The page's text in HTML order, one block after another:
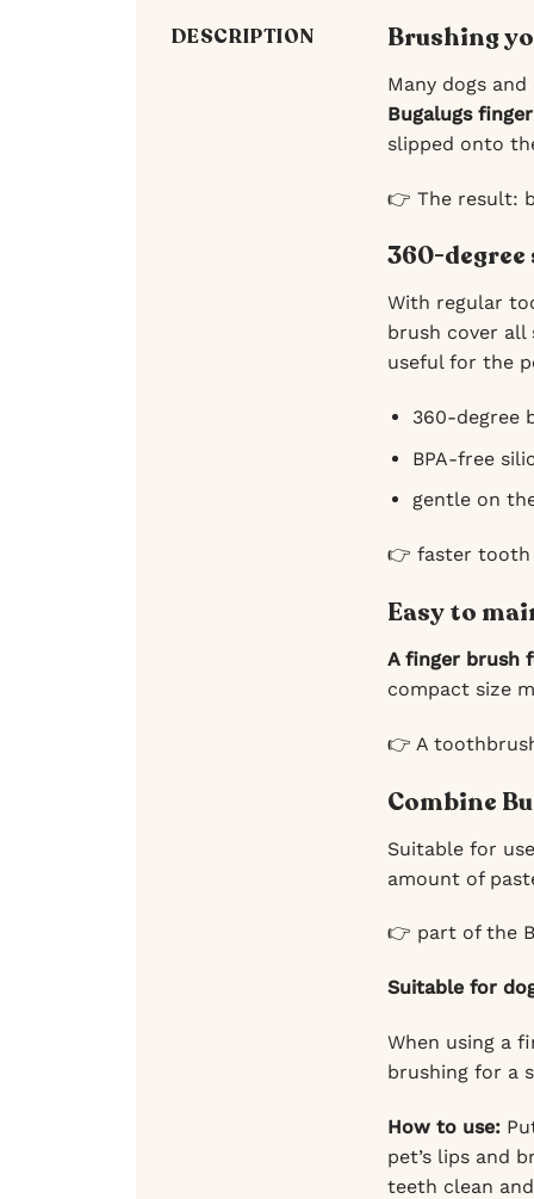
DESCRIPTION Brushing
Many dogs
Bugalugs
slipped onto
👉 The result:
360-
With regular
brush cover
useful for the
360-degree
BPA-free
gentle on
👉 faster tooth
Easy to
A finger brush
compact size
👉 A
Combine
Suitable for
amount of
👉 part of the
Suitable for
When using a
brushing for a
How to use:
pet’s lips and
teeth clean